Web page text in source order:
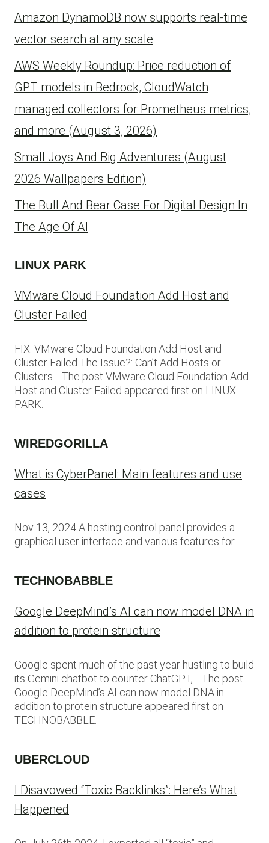
Amazon DynamoDB now supports real-time
vector search at any scale
AWS Weekly Roundup: Price reduction of
GPT models in Bedrock, CloudWatch
managed collectors for Prometheus metrics,
and more (August 3, 2026)
Small Joys And Big Adventures (August
2026 Wallpapers Edition)
The Bull And Bear Case For Digital Design In
The Age Of AI
LINUX PARK
VMware Cloud Foundation Add Host and
Cluster Failed
FIX: VMware Cloud Foundation Add Host and
Cluster Failed The Issue?: Can’t Add Hosts or
Clusters… The post VMware Cloud Foundation Add
Host and Cluster Failed appeared first on LINUX
PARK.
WIREDGORILLA
What is CyberPanel: Main features and use
cases
Nov 13, 2024 A hosting control panel provides a
graphical user interface and various features for…
TECHNOBABBLE
Google DeepMind’s AI can now model DNA in
addition to protein structure
Google spent much of the past year hustling to build
its Gemini chatbot to counter ChatGPT,… The post
Google DeepMind’s AI can now model DNA in
addition to protein structure appeared first on
TECHNOBABBLE.
UBERCLOUD
I Disavowed “Toxic Backlinks”: Here’s What
Happened